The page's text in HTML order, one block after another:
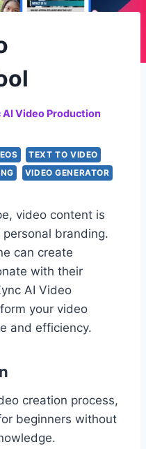
AI Video Production
TEXT TO VIDEO
VIDEO GENERATOR
video content is
branding.
can create
with their
AI Video
your video
and efficiency.
creation process,
beginners without